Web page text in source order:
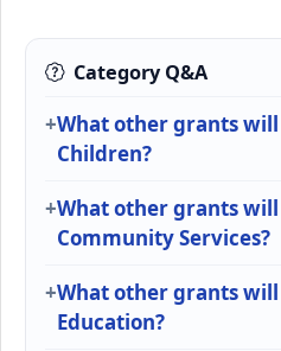
Category Q&A
What other grants
Children?
What other grants
Community Services?
What other grants
Education?